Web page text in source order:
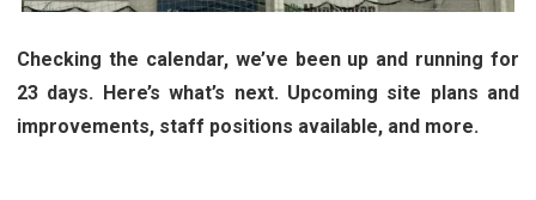
Checking the calendar, we’ve been up and running for
23 days. Here’s what’s next. Upcoming site plans and
improvements, staff positions available, and more.